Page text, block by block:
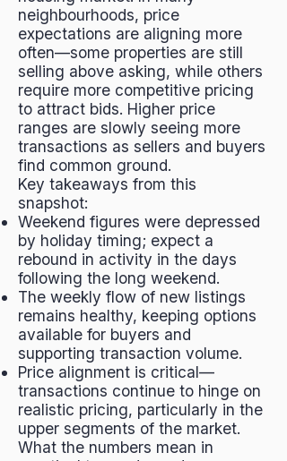
neighbourhoods, price
expectations are aligning more
often—some properties are still
selling above asking, while others
require more competitive pricing
to attract bids. Higher price
ranges are slowly seeing more
transactions as sellers and buyers
find common ground.
Key takeaways from this
snapshot:
Weekend figures were depressed
by holiday timing; expect a
rebound in activity in the days
following the long weekend.
The weekly flow of new listings
remains healthy, keeping options
available for buyers and
supporting transaction volume.
Price alignment is critical—
transactions continue to hinge on
realistic pricing, particularly in the
upper segments of the market.
What the numbers mean in